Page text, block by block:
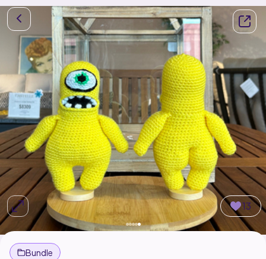
13
Bundle